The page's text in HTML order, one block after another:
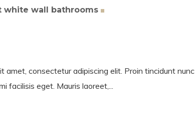
white wall bathrooms
amet, consectetur adipiscing elit. Proin tincidunt nunc
facilisis eget. Mauris laoreet,...